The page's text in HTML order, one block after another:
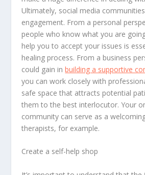
Ultimately, social media
engagement. From a personal
people who know what you are
help you to accept your issues is
healing process. From a business
could gain inbuilding a supportive
you can work closely with
safe space that attracts potential
them to the best interlocutor. Your
community can serve as a
therapists, for example.
Create a self-help shop